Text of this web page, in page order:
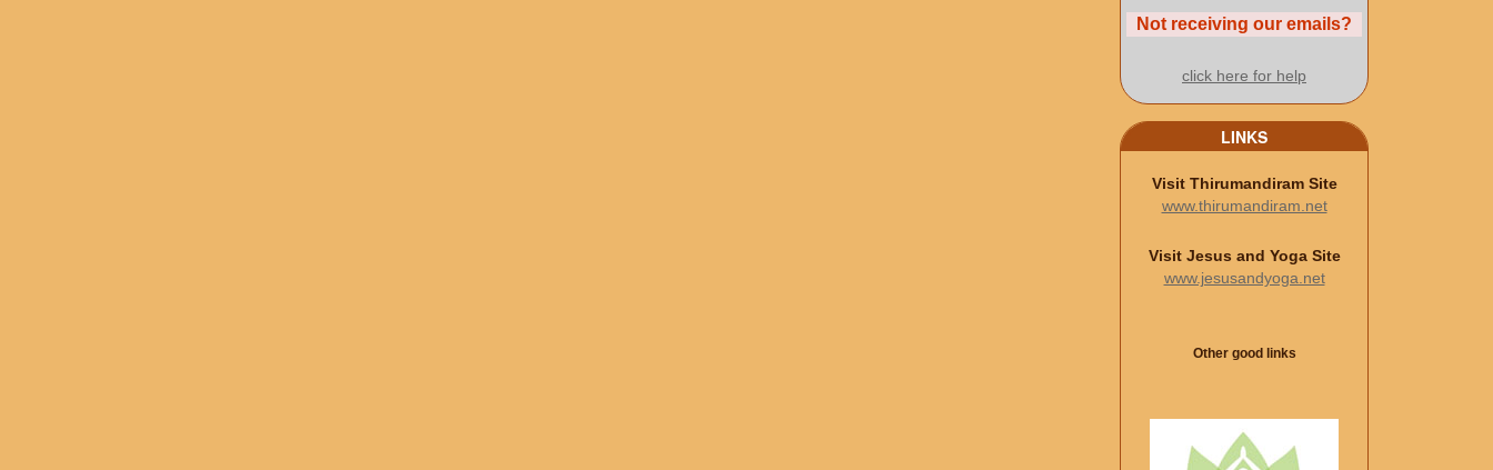
Not receiving our emails?
click here for help
LINKS
Visit Thirumandiram Site
www.thirumandiram.net
Visit Jesus and Yoga Site
www.jesusandyoga.net
Other good links